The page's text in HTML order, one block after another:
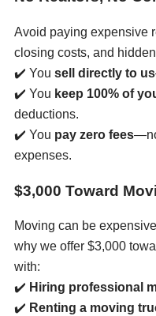
Avoid paying expensive
closing costs, and
✔️ You sell directly to us
✔️ You keep 100% of
deductions.
✔️ You pay zero fees
expenses.
$3,000 Toward
Moving can be
why we offer $3,000
with:
✔️ Hiring professional
✔️ Renting a moving